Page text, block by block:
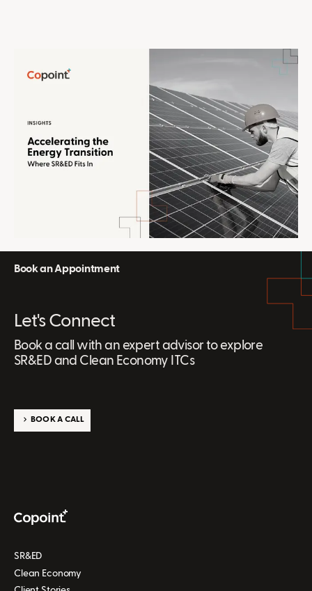
Book an Appointment
Let's Connect
Book a call with an expert advisor to explore
SR&ED and Clean Economy ITCs
BOOK A CALL
SR&ED
Clean Economy